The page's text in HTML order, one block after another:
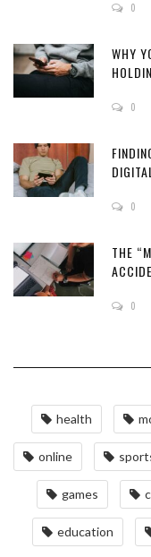
0
WHY
0
0
THE
0
health
online
games
education